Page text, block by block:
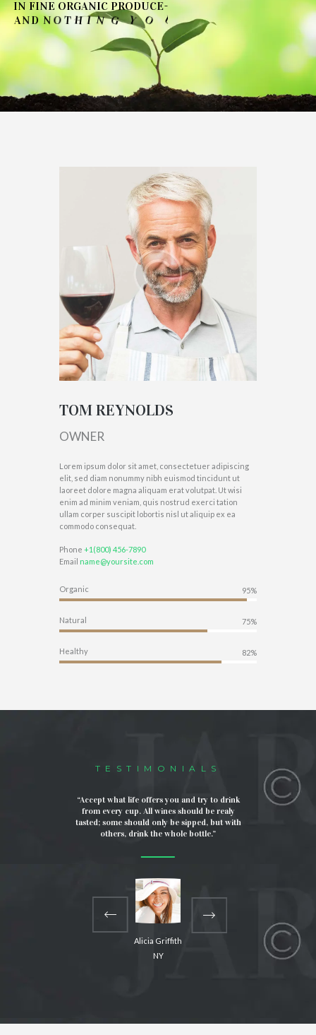
IN FINE ORGANIC PRODUCE-
AND NOT H ING YOU DO N ' T
SEE OUR COLLECTIONS
TOM REYNOLDS
OWNER
Lorem ipsum dolor sit amet, consectetuer adipiscing
elit, sed diam nonummy nibh euismod tincidunt ut
laoreet dolore magna aliquam erat volutpat. Ut wisi
enim ad minim veniam, quis nostrud exerci tation
ullam corper suscipit lobortis nisl ut aliquip ex ea
commodo consequat.
Phone +1(800) 456-7890
Email name@yoursite.com
Organic 95%
Natural 75%
Healthy 82%
TESTIMONIALS
“Accept what life offers you and try to drink
from every cup. All wines should be realy
tasted; some should only be sipped, but with
others, drink the whole bottle.”
Alicia Griffith
NY
“I love